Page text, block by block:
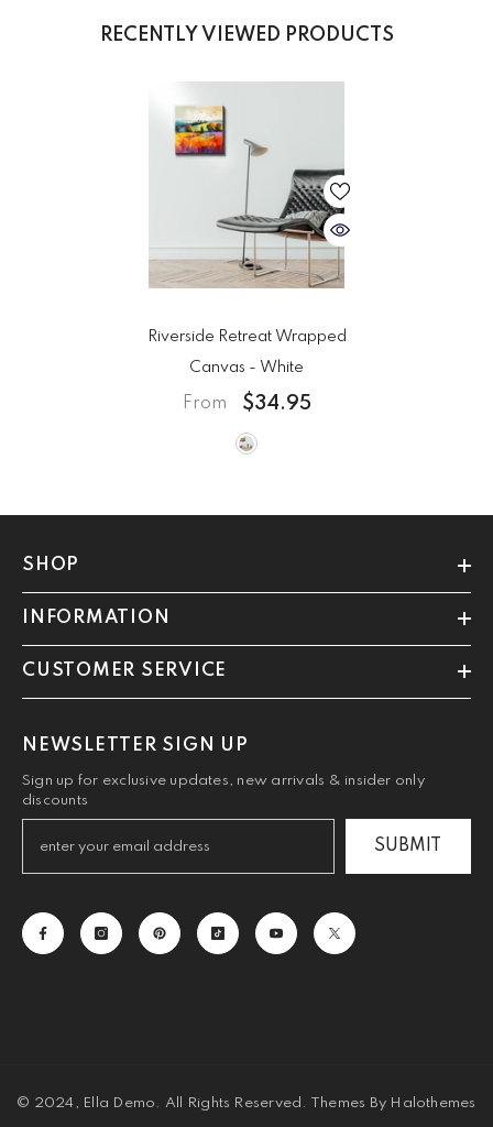
RECENTLY VIEWED PRODUCTS
Riverside Retreat Wrapped
Canvas - White
From $34.95
SHOP
INFORMATION
CUSTOMER SERVICE
NEWSLETTER SIGN UP
Sign up for exclusive updates, new arrivals & insider only
discounts
SUBMIT
© 2024, Ella Demo. All Rights Reserved. Themes By Halothemes